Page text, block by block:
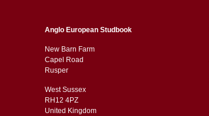
Anglo European Studbook
New Barn Farm
Capel Road
​​Rusper
West Sussex
RH12 4PZ
​​United Kingdom